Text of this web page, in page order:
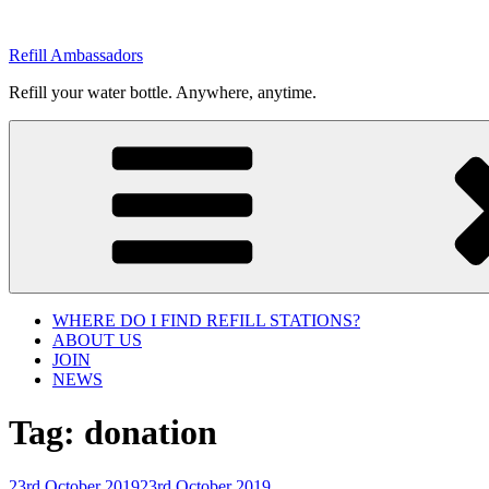
content
Refill Ambassadors
Refill your water bottle. Anywhere, anytime.
WHERE DO I FIND REFILL STATIONS?
ABOUT US
JOIN
NEWS
Tag: donation
Posted